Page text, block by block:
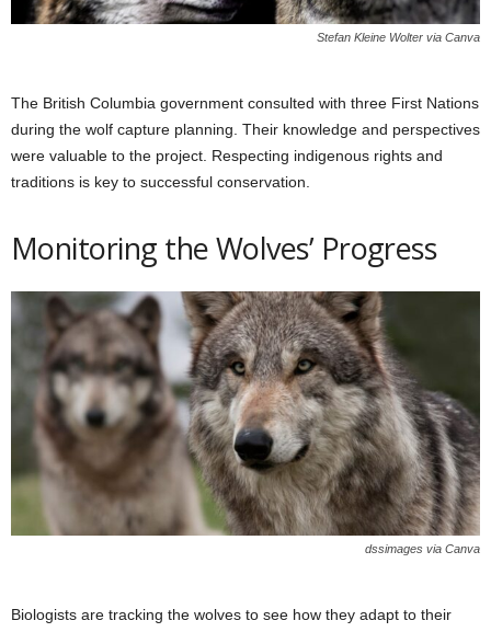
Stefan Kleine Wolter via Canva
The British Columbia government consulted with three First Nations
during the wolf capture planning. Their knowledge and perspectives
were valuable to the project. Respecting indigenous rights and
traditions is key to successful conservation.
Monitoring the Wolves’ Progress
dssimages via Canva
Biologists are tracking the wolves to see how they adapt to their